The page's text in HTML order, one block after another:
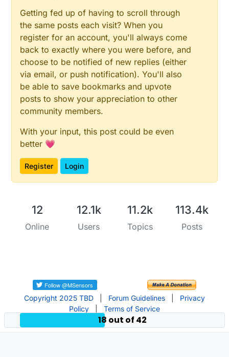
Getting fed up of having to scroll through
the same posts each visit? When you
register for an account, you'll always come
back to exactly where you were before, and
choose to be notified of new replies (either
via email, or push notification). You'll also
be able to save bookmarks and upvote
posts to show your appreciation to other
community members.
With your input, this post could be even
better 💗
Register Login
12
Online
12.1k
Users
11.2k
Topics
113.4k
Posts
Copyright 2025 TBD Forum Guidelines
Privacy
Policy
Terms of Service
18 out of 42